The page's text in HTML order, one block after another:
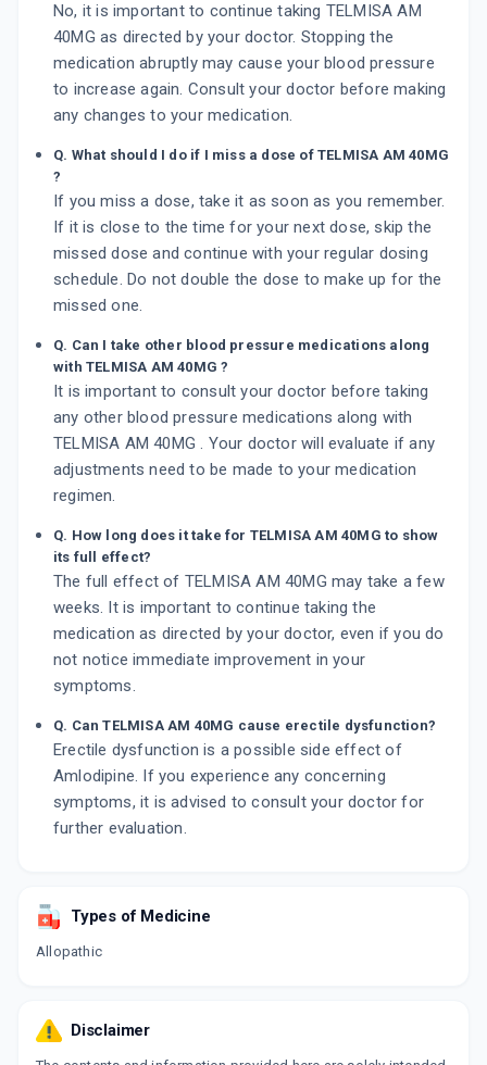
No, it is important to continue taking TELMISA AM
40MG as directed by your doctor. Stopping the
medication abruptly may cause your blood pressure
to increase again. Consult your doctor before making
any changes to your medication.
Q. What should I do if I miss a dose of TELMISA AM 40MG
?
If you miss a dose, take it as soon as you remember.
If it is close to the time for your next dose, skip the
missed dose and continue with your regular dosing
schedule. Do not double the dose to make up for the
missed one.
Q. Can I take other blood pressure medications along
with TELMISA AM 40MG ?
It is important to consult your doctor before taking
any other blood pressure medications along with
TELMISA AM 40MG . Your doctor will evaluate if any
adjustments need to be made to your medication
regimen.
Q. How long does it take for TELMISA AM 40MG to show
its full effect?
The full effect of TELMISA AM 40MG may take a few
weeks. It is important to continue taking the
medication as directed by your doctor, even if you do
not notice immediate improvement in your
symptoms.
Q. Can TELMISA AM 40MG cause erectile dysfunction?
Erectile dysfunction is a possible side effect of
Amlodipine. If you experience any concerning
symptoms, it is advised to consult your doctor for
further evaluation.
Types of Medicine
Allopathic
Disclaimer